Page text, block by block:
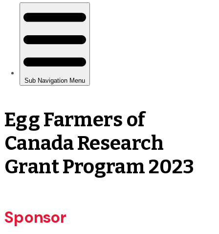
Egg Farmers of
Canada Research
Grant Program 2023
Sponsor